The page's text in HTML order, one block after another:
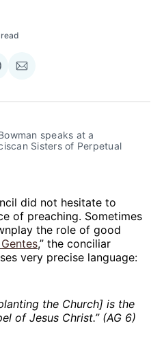
Share
Email
speaks at a
Sisters of Perpetual
did not hesitate to
of preaching. Sometimes
the role of good
,” the conciliar
very precise language:
the Church] is the
of Jesus Christ.” (AG 6)